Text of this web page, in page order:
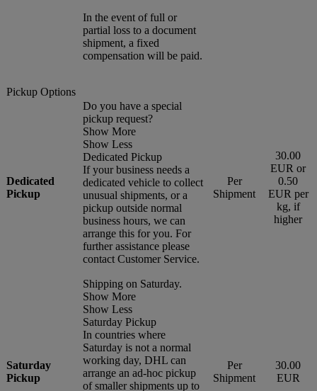
In the event of full or
partial loss to a document
shipment, a fixed
compensation will be paid.
Pickup Options
Dedicated
Pickup
Do you have a special
pickup request?
Show More
Show Less
Dedicated Pickup
If your business needs a
dedicated vehicle to collect
unusual shipments, or a
pickup outside normal
business hours, we can
arrange this for you. For
further assistance please
contact Customer Service.
Per
Shipment
30.00
EUR or
0.50
EUR per
kg, if
higher
Saturday
Pickup
Shipping on Saturday.
Show More
Show Less
Saturday Pickup
In countries where
Saturday is not a normal
working day, DHL can
arrange an ad-hoc pickup
of smaller shipments up to
Per
Shipment
30.00
EUR